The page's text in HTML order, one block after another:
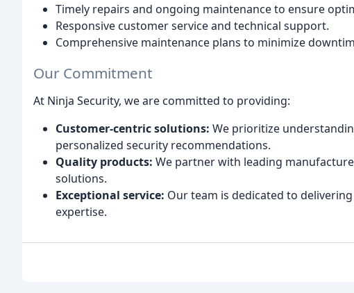
Timely repairs and ongoing maintenance to ensure
Responsive customer service and technical support.
Comprehensive maintenance plans to minimize
Our Commitment
At Ninja Security, we are committed to providing:
Customer-centric solutions: We prioritize
personalized security recommendations.
Quality products: We partner with leading
solutions.
Exceptional service: Our team is dedicated to
expertise.